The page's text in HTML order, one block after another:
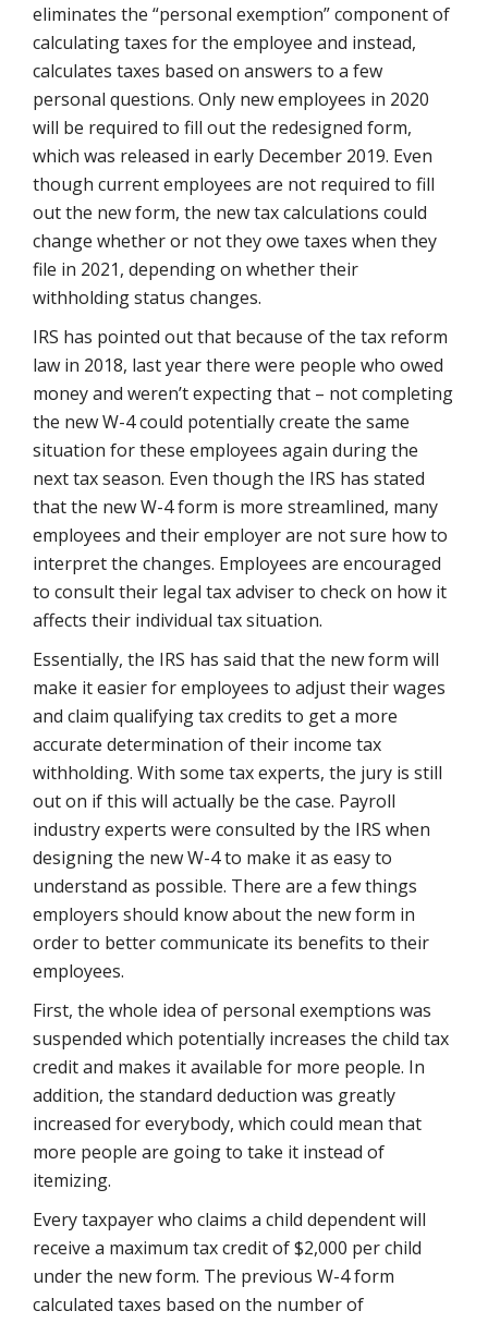
eliminates the “personal exemption” component of
calculating taxes for the employee and instead,
calculates taxes based on answers to a few
personal questions. Only new employees in 2020
will be required to fill out the redesigned form,
which was released in early December 2019. Even
though current employees are not required to fill
out the new form, the new tax calculations could
change whether or not they owe taxes when they
file in 2021, depending on whether their
withholding status changes.
IRS has pointed out that because of the tax reform
law in 2018, last year there were people who owed
money and weren’t expecting that – not completing
the new W-4 could potentially create the same
situation for these employees again during the
next tax season. Even though the IRS has stated
that the new W-4 form is more streamlined, many
employees and their employer are not sure how to
interpret the changes. Employees are encouraged
to consult their legal tax adviser to check on how it
affects their individual tax situation.
Essentially, the IRS has said that the new form will
make it easier for employees to adjust their wages
and claim qualifying tax credits to get a more
accurate determination of their income tax
withholding. With some tax experts, the jury is still
out on if this will actually be the case. Payroll
industry experts were consulted by the IRS when
designing the new W-4 to make it as easy to
understand as possible. There are a few things
employers should know about the new form in
order to better communicate its benefits to their
employees.
First, the whole idea of personal exemptions was
suspended which potentially increases the child tax
credit and makes it available for more people. In
addition, the standard deduction was greatly
increased for everybody, which could mean that
more people are going to take it instead of
itemizing.
Every taxpayer who claims a child dependent will
receive a maximum tax credit of $2,000 per child
under the new form. The previous W-4 form
calculated taxes based on the number of